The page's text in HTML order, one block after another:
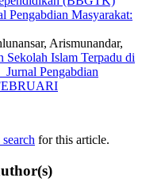
Pengabdian Masyarakat:
Arismunandar,
Sekolah Islam Terpadu di
Pengabdian
for this article.